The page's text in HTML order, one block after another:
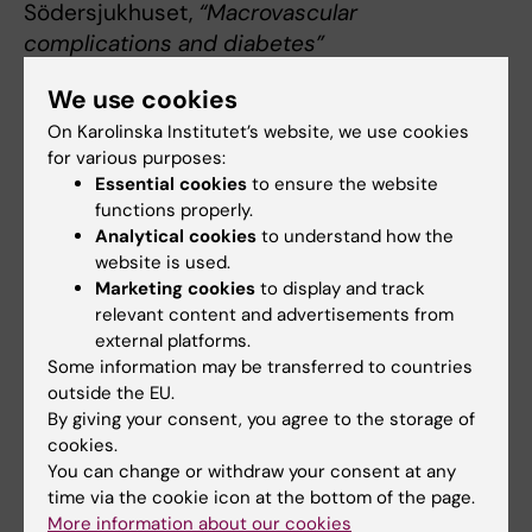
Södersjukhuset, “Macrovascular
complications and diabetes”
Rongrong Fan, Dept of Medicine Huddinge,
"F.sight 2.0 - A benchtop cell sorter for highly
efficient single cell dispensing"
Earlier seminars 2023
Ana Teixeira, Dept of Physiology and
Pharmacology,"Mapping and targeting insulin
receptor nanodomains"
Petter Brodin, Dept of Women’s and Children’s
Health,"Immune-microbe interactions early
in life"
Jorge Ruas, Dept of Physiology and
We use cookies
On Karolinska Institutet’s website, we use cookies
for various purposes:
Essential cookies to ensure the website
functions properly.
Analytical cookies to understand how the
website is used.
Marketing cookies to display and track
relevant content and advertisements from
external platforms.
Some information may be transferred to countries
outside the EU.
By giving your consent, you agree to the storage of
cookies.
You can change or withdraw your consent at any
time via the cookie icon at the bottom of the page.
More information about our cookies